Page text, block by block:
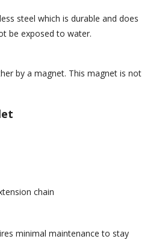
steel which is durable and does
be exposed to water.
by a magnet. This magnet is not
chain
minimal maintenance to stay